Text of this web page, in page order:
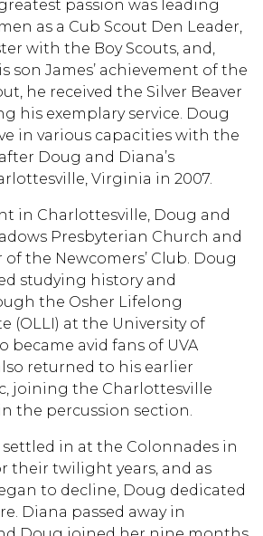
passion was leading
as a Cub Scout Den Leader,
with the Boy Scouts, and,
son James’ achievement of the
he received the Silver Beaver
his exemplary service. Doug
in various capacities with the
Doug and Diana’s
Virginia in 2007.
in Charlottesville, Doug and
Presbyterian Church and
the Newcomers’ Club. Doug
studying history and
the Osher Lifelong
(OLLI) at the University of
became avid fans of UVA
returned to his earlier
joining the Charlottesville
the percussion section.
in at the Colonnades in
their twilight years, and as
to decline, Doug dedicated
Diana passed away in